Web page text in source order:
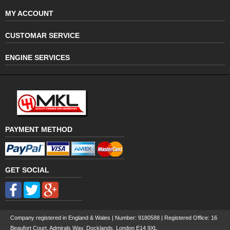
MY ACCOUNT
CUSTOMAR SERVICE
ENGINE SERVICES
PAYMENT METHOD
GET SOCIAL
Company registered in England & Wales | Number: 9180588 | Registered Office: 16
Beaufort Court, Admirals Way, Docklands, London E14 9XL